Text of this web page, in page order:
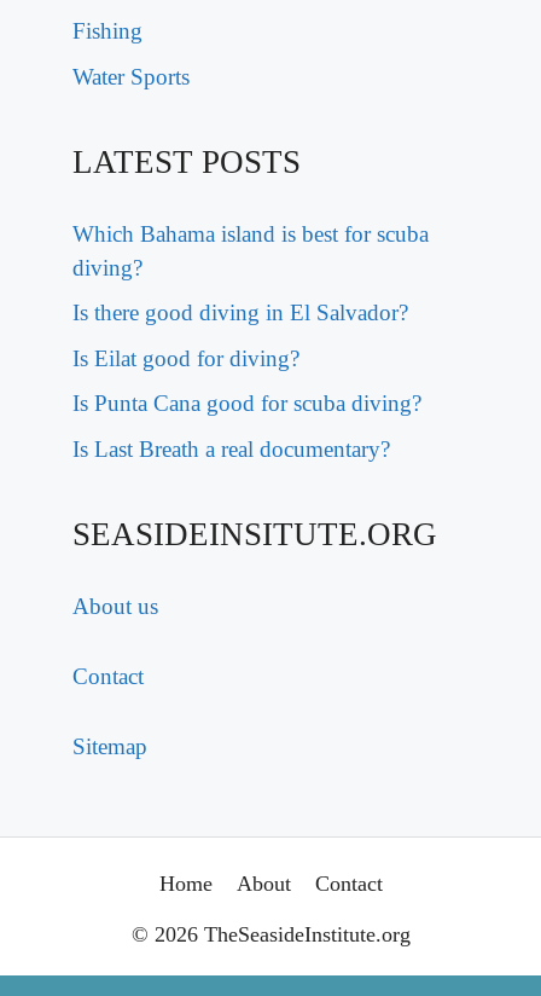
Fishing
Water Sports
LATEST POSTS
Which Bahama island is best for scuba
diving?
Is there good diving in El Salvador?
Is Eilat good for diving?
Is Punta Cana good for scuba diving?
Is Last Breath a real documentary?
SEASIDEINSITUTE.ORG
About us
Contact
Sitemap
Home About Contact
© 2026 TheSeasideInstitute.org